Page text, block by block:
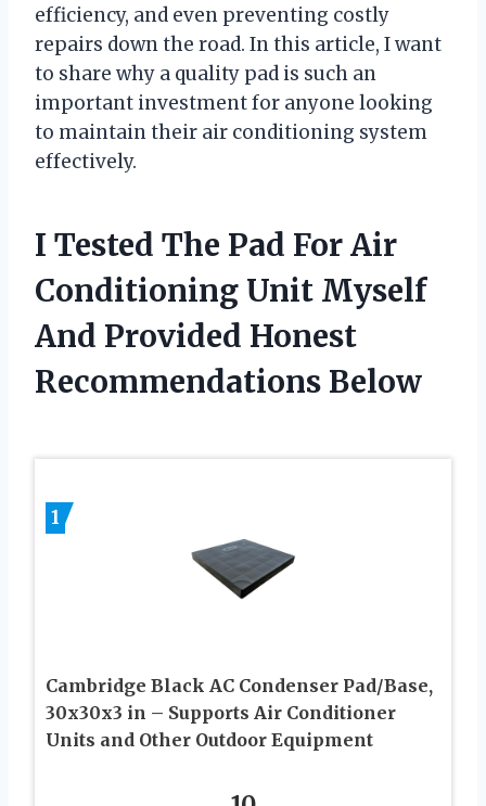
efficiency, and even preventing costly
repairs down the road. In this article, I want
to share why a quality pad is such an
important investment for anyone looking
to maintain their air conditioning system
effectively.
I Tested The Pad For Air
Conditioning Unit Myself
And Provided Honest
Recommendations Below
1
Cambridge Black AC Condenser Pad/Base,
30x30x3 in – Supports Air Conditioner
Units and Other Outdoor Equipment